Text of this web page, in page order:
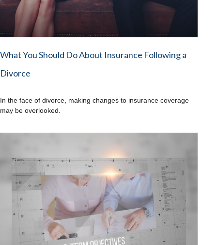
What You Should Do About Insurance Following a
Divorce
In the face of divorce, making changes to insurance coverage
may be overlooked.